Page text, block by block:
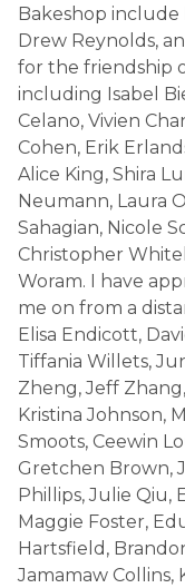
Bakeshop include
Drew Reynolds,
for the friendship
including Isabel
Celano, Vivien
Cohen, Erik
Alice King, Shira
Neumann, Laura
Sahagian, Nicole
Christopher
Woram. I have
me on from a
Elisa Endicott,
Tiffania Willets,
Zheng, Jeff
Kristina Johnson,
Smoots, Ceewin
Gretchen Brown,
Phillips, Julie Qiu,
Maggie Foster,
Hartsfield,
Jamamaw Collins,